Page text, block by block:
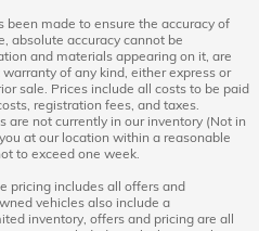
made to ensure the accuracy of
absolute accuracy cannot be
and materials appearing on it, are
of any kind, either express or
sale. Prices include all costs to be paid
registration fees, and taxes.
are not currently in our inventory (Not in
at our location within a reasonable
to exceed one week.
pricing includes all offers and
vehicles also include a
inventory, offers and pricing are all